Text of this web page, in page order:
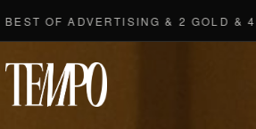
OF ADVERTISING & 2 GOLD & 4